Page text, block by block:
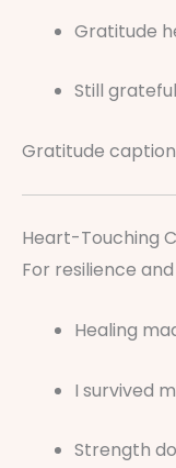
Gratitude
Still
Gratitude
Heart-Touching
For resilience
Healing
I survived
Strength